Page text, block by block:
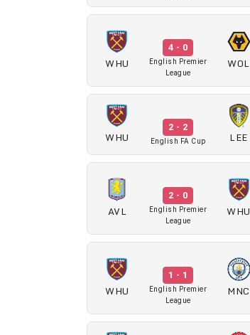
WHU
4 - 0
English Premier
League
WOL
WHU
2 - 2
English FA Cup LEE
AVL
2 - 0
English Premier
League
WHU
WHU
1 - 1
English Premier
League
MNC